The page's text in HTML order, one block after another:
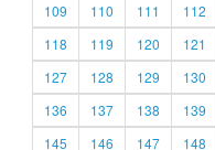
109
110 111 112
118
119 120 121
127
128 129 130
136
137 138 139
145
146 147 148